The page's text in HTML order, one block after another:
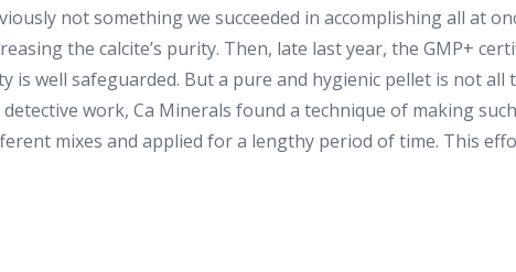
not something we succeeded in accomplishing all at
the calcite’s purity. Then, late last year, the GMP+
well safeguarded. But a pure and hygienic pellet is not all
work, Ca Minerals found a technique of making
mixes and applied for a lengthy period of time. This